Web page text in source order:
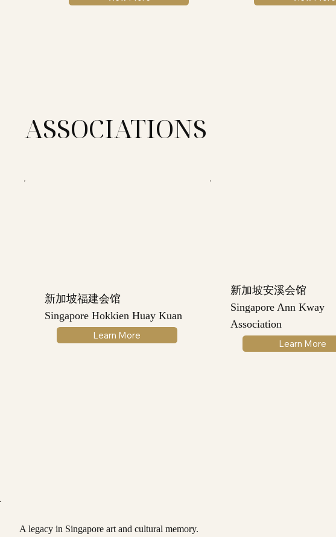
ASSOCIATIONS
新加坡福建会馆
Singapore Hokkien Huay Kuan
Learn More
新加坡安溪会馆
Singapore Ann Kway
Association
Learn More
A legacy in Singapore art and cultural memory.